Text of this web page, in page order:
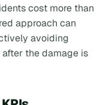
cost more than
approach can
avoiding
the damage is